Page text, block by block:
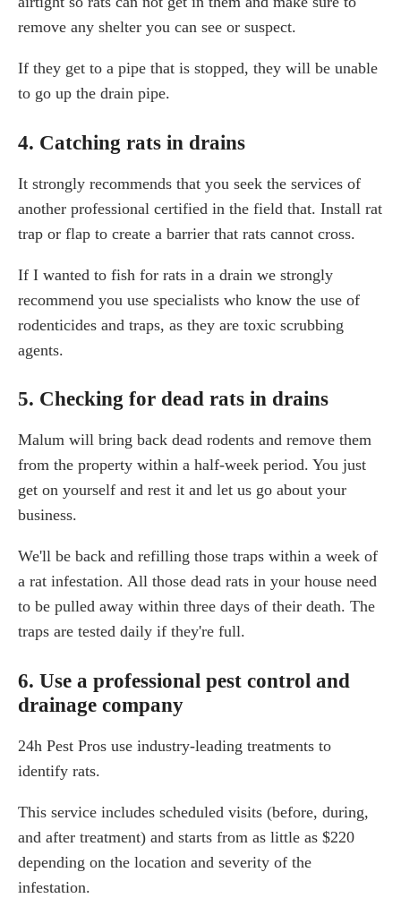
remove any shelter you can see or suspect.
If they get to a pipe that is stopped, they will be unable
to go up the drain pipe.
4. Catching rats in drains
It strongly recommends that you seek the services of
another professional certified in the field that. Install rat
trap or flap to create a barrier that rats cannot cross.
If I wanted to fish for rats in a drain we strongly
recommend you use specialists who know the use of
rodenticides and traps, as they are toxic scrubbing
agents.
5. Checking for dead rats in drains
Malum will bring back dead rodents and remove them
from the property within a half-week period. You just
get on yourself and rest it and let us go about your
business.
We'll be back and refilling those traps within a week of
a rat infestation. All those dead rats in your house need
to be pulled away within three days of their death. The
traps are tested daily if they're full.
6. Use a professional pest control and
drainage company
24h Pest Pros use industry-leading treatments to
identify rats.
This service includes scheduled visits (before, during,
and after treatment) and starts from as little as $220
depending on the location and severity of the
infestation.